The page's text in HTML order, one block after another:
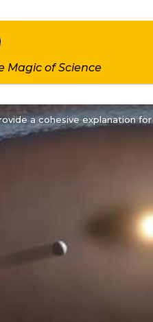
Magic of Science
a cohesive explanation